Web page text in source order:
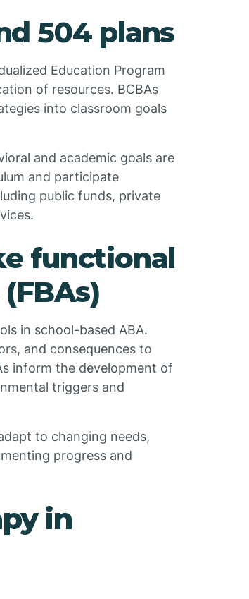
504 plans
Education Program
of resources. BCBAs
into classroom goals
and academic goals are
and participate
public funds, private
functional
in school-based ABA.
and consequences to
inform the development of
triggers and
to changing needs,
progress and
in